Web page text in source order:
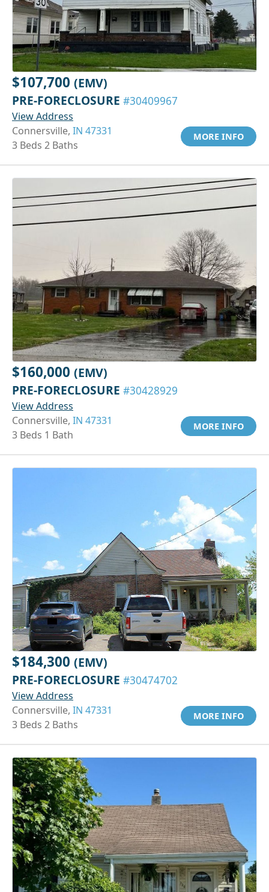
$107,700 (EMV)
PRE-FORECLOSURE #30409967
View Address
Connersville, IN 47331
3 Beds 2 Baths
MORE INFO
$160,000 (EMV)
PRE-FORECLOSURE #30428929
View Address
Connersville, IN 47331
3 Beds 1 Bath
MORE INFO
$184,300 (EMV)
PRE-FORECLOSURE #30474702
View Address
Connersville, IN 47331
3 Beds 2 Baths
MORE INFO